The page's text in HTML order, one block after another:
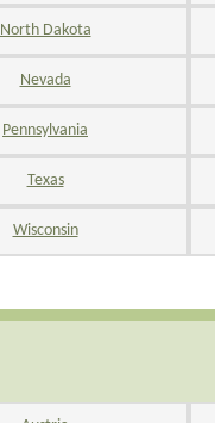
North Dakota
Nevada
Pennsylvania
Texas
Wisconsin